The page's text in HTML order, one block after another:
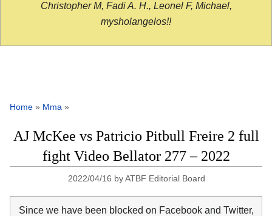
Christopher M, Fadi A. H., Leonel F, Michael,
mysholangelos!!
Home » Mma »
AJ McKee vs Patricio Pitbull Freire 2 full
fight Video Bellator 277 – 2022
2022/04/16 byATBF Editorial Board
Since we have been blocked on Facebook and Twitter,